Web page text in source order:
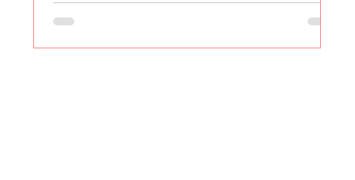
to stop. Years of reminding myself that no two